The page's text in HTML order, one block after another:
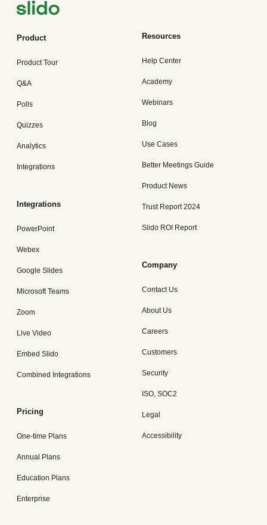
Product
Product Tour
Q&A
Polls
Quizzes
Analytics
Integrations
Integrations
PowerPoint
Webex
Google Slides
Microsoft Teams
Zoom
Live Video
Embed Slido
Combined Integrations
Pricing
One-time Plans
Annual Plans
Education Plans
Enterprise
Resources
Help Center
Academy
Webinars
Blog
Use Cases
Better Meetings Guide
Product News
Trust Report 2024
Slido ROI Report
Company
Contact Us
About Us
Careers
Customers
Security
ISO, SOC2
Legal
Accessibility